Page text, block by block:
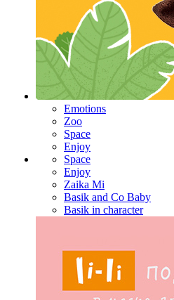
Emotions
Zoo
Space
Enjoy
Space
Enjoy
Zaika Mi
Basik and Co Baby
Basik in character